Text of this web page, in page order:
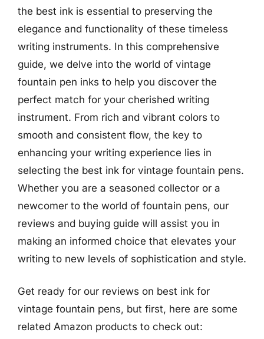
the best ink is essential to preserving the
elegance and functionality of these timeless
writing instruments. In this comprehensive
guide, we delve into the world of vintage
fountain pen inks to help you discover the
perfect match for your cherished writing
instrument. From rich and vibrant colors to
smooth and consistent flow, the key to
enhancing your writing experience lies in
selecting the best ink for vintage fountain pens.
Whether you are a seasoned collector or a
newcomer to the world of fountain pens, our
reviews and buying guide will assist you in
making an informed choice that elevates your
writing to new levels of sophistication and style.
Get ready for our reviews on best ink for
vintage fountain pens, but first, here are some
related Amazon products to check out: